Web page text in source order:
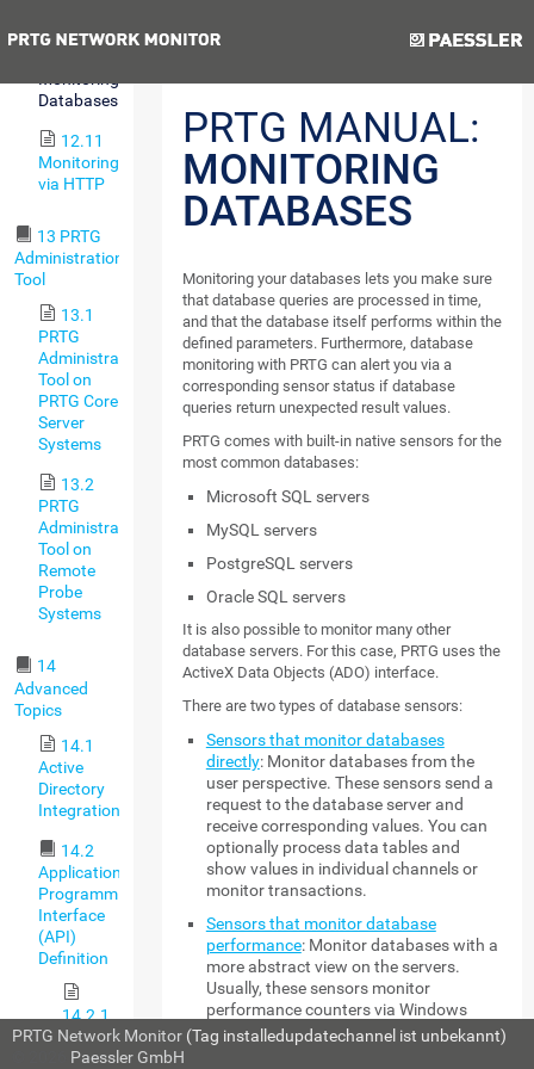
Databases
12.11
Monitoring
via HTTP
13 PRTG
Administration
Tool
13.1
PRTG
Administration
Tool on
PRTG Core
Server
Systems
13.2
PRTG
Administration
Tool on
Remote
Probe
Systems
14
Advanced
Topics
14.1
Active
Directory
Integration
14.2
Application
Programming
Interface
(API)
Definition
14.2.1
HTTP
API
Next
PRTG MANUAL:
MONITORING
DATABASES
Monitoring your databases lets you make sure
that database queries are processed in time,
and that the database itself performs within the
defined parameters. Furthermore, database
monitoring with PRTG can alert you via a
corresponding sensor status if database
queries return unexpected result values.
PRTG comes with built-in native sensors for the
most common databases:
Microsoft SQL servers
MySQL servers
PostgreSQL servers
Oracle SQL servers
It is also possible to monitor many other
database servers. For this case, PRTG uses the
ActiveX Data Objects (ADO) interface.
There are two types of database sensors:
Sensors that monitor databases
directly: Monitor databases from the
user perspective. These sensors send a
request to the database server and
receive corresponding values. You can
optionally process data tables and
show values in individual channels or
monitor transactions.
Sensors that monitor database
performance: Monitor databases with a
more abstract view on the servers.
Usually, these sensors monitor
performance counters via Windows
Management Instrumentation (WMI).
PRTG Network Monitor (Tag installedupdatechannel ist unbekannt)
Paessler GmbH